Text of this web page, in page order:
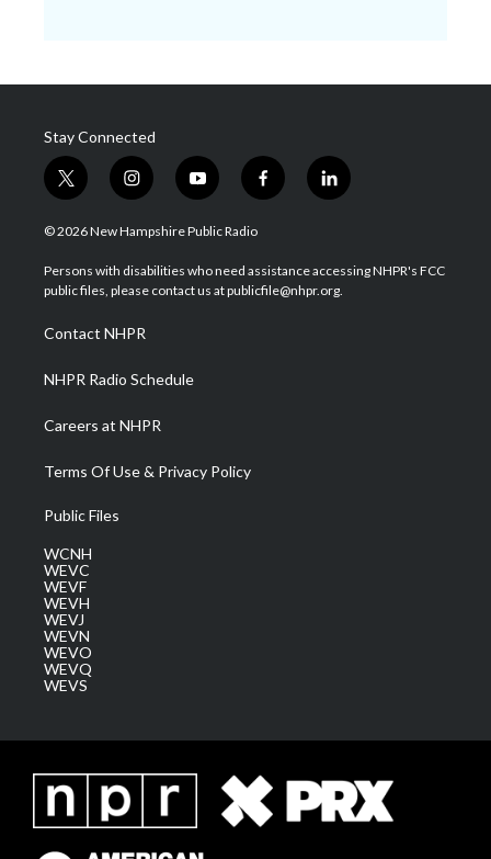
Stay Connected
t
w
i
t
e
i
n
s
a
g
a
m
y
o
u
u
b
f
a
b
o
l
i
e
d
© 2026 New Hampshire Public Radio
Persons with disabilities who need assistance accessing NHPR's FCC
public files, please contact us at publicfile@nhpr.org.
Contact NHPR
NHPR Radio Schedule
Careers at NHPR
Terms Of Use & Privacy Policy
Public Files
WCNH
WEVC
WEVF
WEVH
WEVJ
WEVN
WEVO
WEVQ
WEVS